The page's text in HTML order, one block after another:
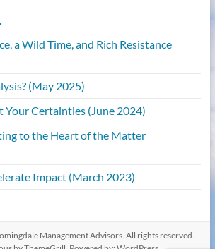
a Wild Time, and Rich Resistance
(May 2025)
Your Certainties (June 2024)
to the Heart of the Matter
Impact (March 2023)
Management Advisors. All rights reserved.